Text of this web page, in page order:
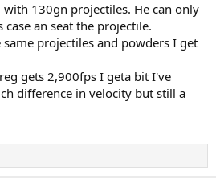
with 130gn projectiles. He can only
an seat the projectile.
projectiles and powders I get
gets 2,900fps I geta bit I've
difference in velocity but still a